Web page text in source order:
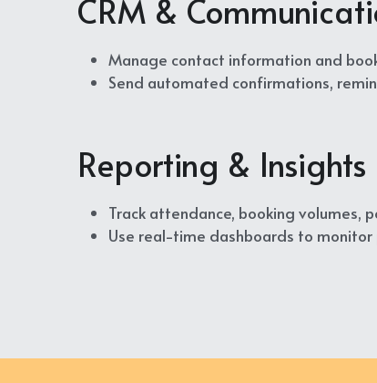
CRM &
Manage contact information and
Send automated confirmations,
Reporting & Insights
Track attendance, booking volumes,
Use real-time dashboards to